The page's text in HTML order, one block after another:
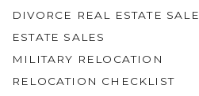
DIVORCE REAL ESTATE SALE
ESTATE SALES
MILITARY RELOCATION
RELOCATION CHECKLIST